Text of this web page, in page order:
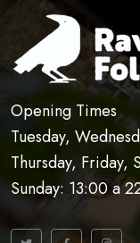
Opening Times
Tuesday,
Thursday, Friday,
Sunday: 13:00 a